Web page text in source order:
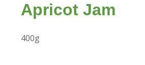
Apricot Jam
400g